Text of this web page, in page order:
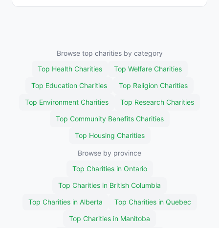
Browse top charities by category
Top Health Charities
Top Welfare Charities
Top Education Charities
Top Religion Charities
Top Environment Charities
Top Research Charities
Top Community Benefits Charities
Top Housing Charities
Browse by province
Top Charities in Ontario
Top Charities in British Columbia
Top Charities in Alberta
Top Charities in Quebec
Top Charities in Manitoba